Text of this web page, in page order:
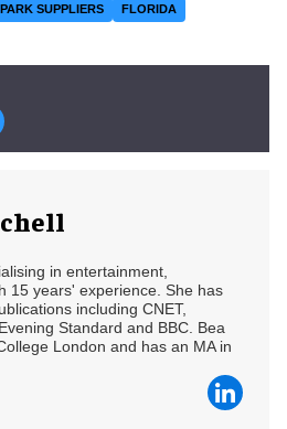
SUPPLIERS
FLORIDA
in entertainment,
15 years' experience. She has
including CNET,
Standard and BBC. Bea
London and has an MA in